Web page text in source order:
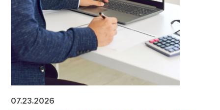
07.23.2026